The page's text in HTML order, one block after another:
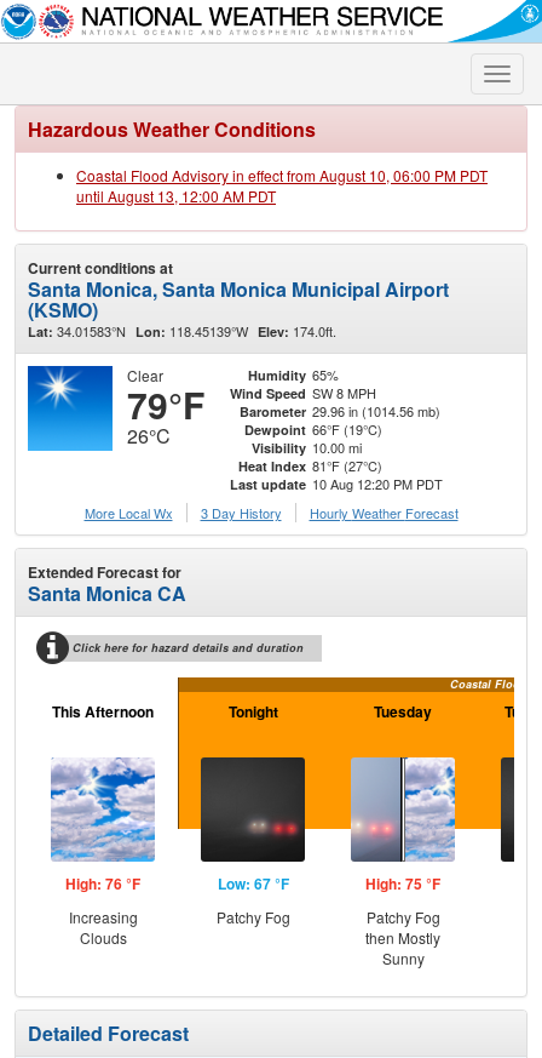
Toggle
Hazardous Weather Conditions
Coastal Flood Advisory in effect from August 10, 06:00 PM PDT
until August 13, 12:00 AM PDT
Current conditions at
Santa Monica, Santa Monica Municipal Airport
(KSMO)
Lat: 34.01583°N Lon: 118.45139°W Elev: 174.0ft.
Clear
79°F
26°C
Humidity 65%
Wind Speed SW 8 MPH
Barometer 29.96 in (1014.56 mb)
Dewpoint 66°F (19°C)
Visibility 10.00 mi
Heat Index 81°F (27°C)
Last update 10 Aug 12:20 PM PDT
More Local Wx
3 Day History Hourly Weather Forecast
Extended Forecast for
Santa Monica CA
Click here for hazard details and duration
Coastal Flood
This Afternoon
High: 76 °F
Increasing
Clouds
Tonight
Low: 67 °F
Patchy Fog
Tuesday
High: 75 °F
Patchy Fog
then Mostly
Sunny
Detailed Forecast